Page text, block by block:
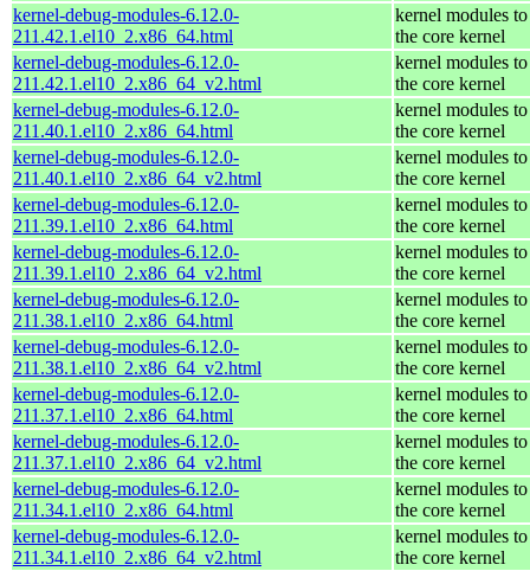
kernel-debug-modules-6.12.0-
211.42.1.el10_2.x86_64.html
kernel modules
the core kernel
kernel-debug-modules-6.12.0-
211.42.1.el10_2.x86_64_v2.html
kernel modules
the core kernel
kernel-debug-modules-6.12.0-
211.40.1.el10_2.x86_64.html
kernel modules
the core kernel
kernel-debug-modules-6.12.0-
211.40.1.el10_2.x86_64_v2.html
kernel modules
the core kernel
kernel-debug-modules-6.12.0-
211.39.1.el10_2.x86_64.html
kernel modules
the core kernel
kernel-debug-modules-6.12.0-
211.39.1.el10_2.x86_64_v2.html
kernel modules
the core kernel
kernel-debug-modules-6.12.0-
211.38.1.el10_2.x86_64.html
kernel modules
the core kernel
kernel-debug-modules-6.12.0-
211.38.1.el10_2.x86_64_v2.html
kernel modules
the core kernel
kernel-debug-modules-6.12.0-
211.37.1.el10_2.x86_64.html
kernel modules
the core kernel
kernel-debug-modules-6.12.0-
211.37.1.el10_2.x86_64_v2.html
kernel modules
the core kernel
kernel-debug-modules-6.12.0-
211.34.1.el10_2.x86_64.html
kernel modules
the core kernel
kernel-debug-modules-6.12.0-
211.34.1.el10_2.x86_64_v2.html
kernel modules
the core kernel